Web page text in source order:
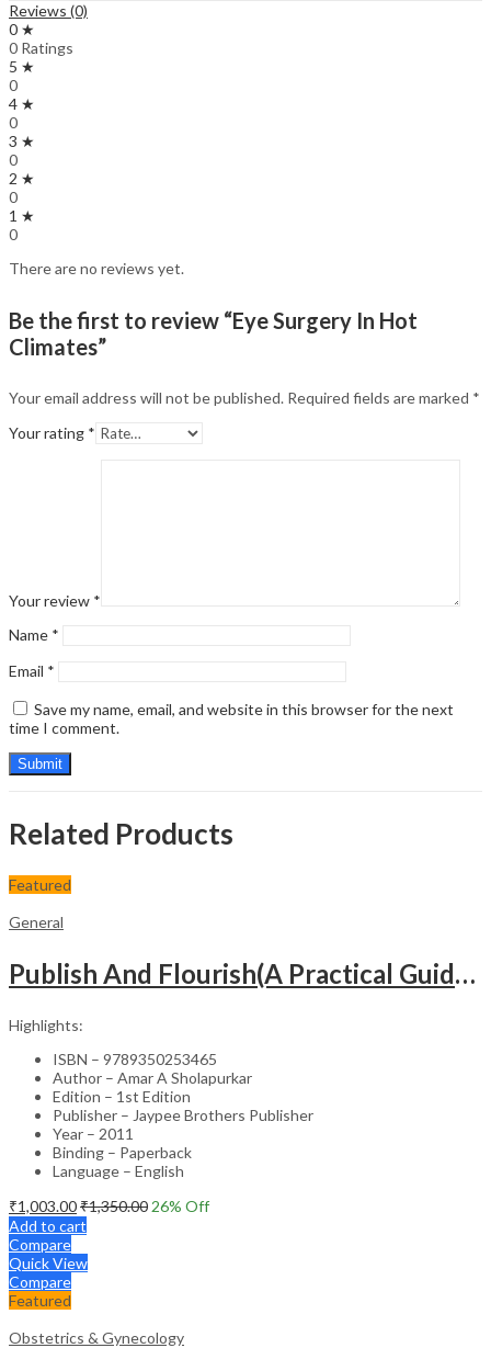
Reviews (0)
0 ★
0 Ratings
5 ★
0
4 ★
0
3 ★
0
2 ★
0
1 ★
0
There are no reviews yet.
Be the first to review “Eye Surgery In Hot
Climates”
Your email address will not be published. Required fields are marked *
Your rating *
Your review *
Name *
Email *
Save my name, email, and website in this browser for the next
time I comment.
Related Products
Featured
General
Publish And Flourish(A Practical Guide For Effective Scientific Writing
Highlights:
ISBN – 9789350253465
Author – Amar A Sholapurkar
Edition – 1st Edition
Publisher – Jaypee Brothers Publisher
Year – 2011
Binding – Paperback
Language – English
₹1,003.00₹1,350.00 26% Off
Add to cart
Compare
Quick View
Compare
Featured
Obstetrics & Gynecology